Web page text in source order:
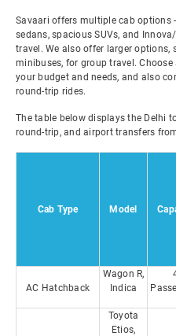
Savaari offers multiple cab options
sedans, spacious SUVs, and
travel. We also offer larger options,
minibuses, for group travel.
your budget and needs, and also
round-trip rides.
The table below displays the Delhi
round-trip, and airport transfers
Cab Type Model
AC Hatchback
Wagon R,
Indica
Toyota
Etios,